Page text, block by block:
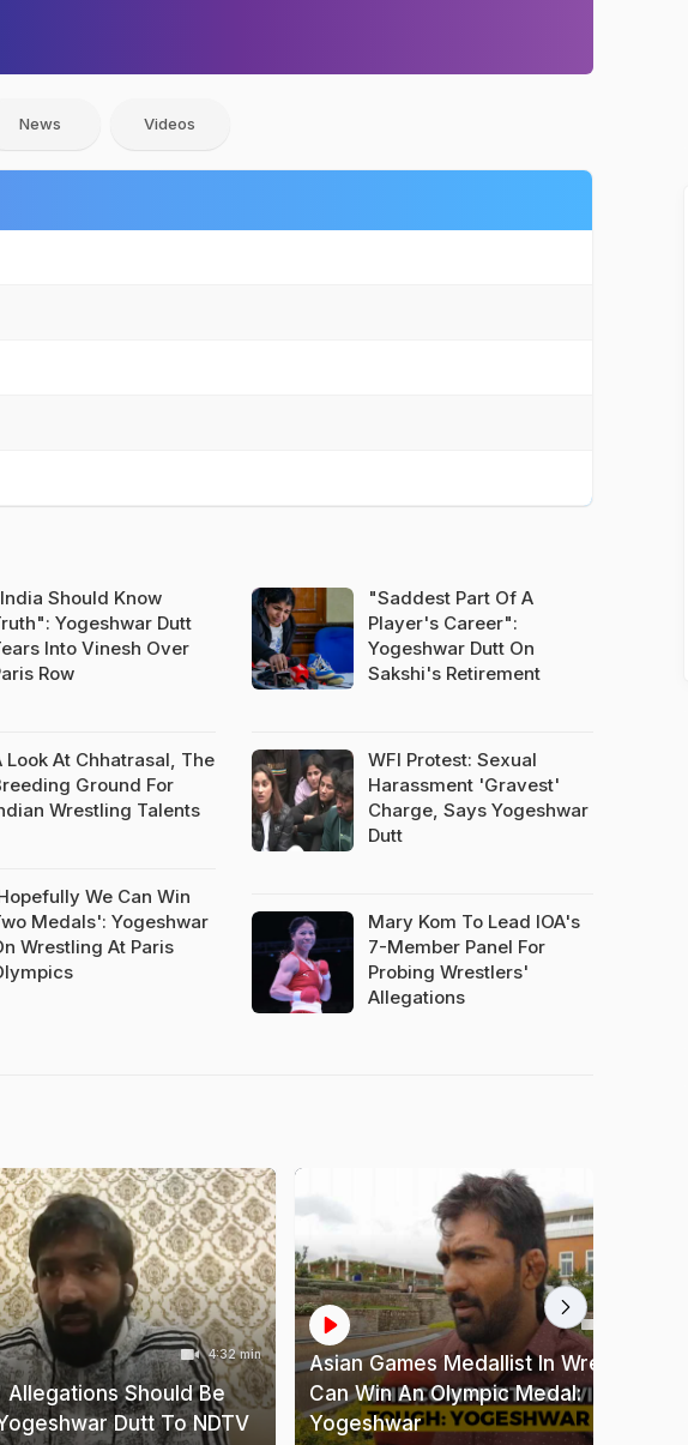
News Videos
Should Know
Yogeshwar Dutt
Into Vinesh Over
Row
Look At Chhatrasal, The
Ground For
Wrestling Talents
We Can Win
Medals': Yogeshwar
Wrestling At Paris
"Saddest Part Of A
Player's Career":
Yogeshwar Dutt On
Sakshi's Retirement
WFI Protest: Sexual
Harassment 'Gravest'
Charge, Says Yogeshwar
Dutt
Mary Kom To Lead IOA's
7-Member Panel For
Probing Wrestlers'
Allegations
4:32 min
Should Be
Dutt To NDTV
Asian Games Medallist In Wrestling
Can Win An Olympic Medal:
Yogeshwar